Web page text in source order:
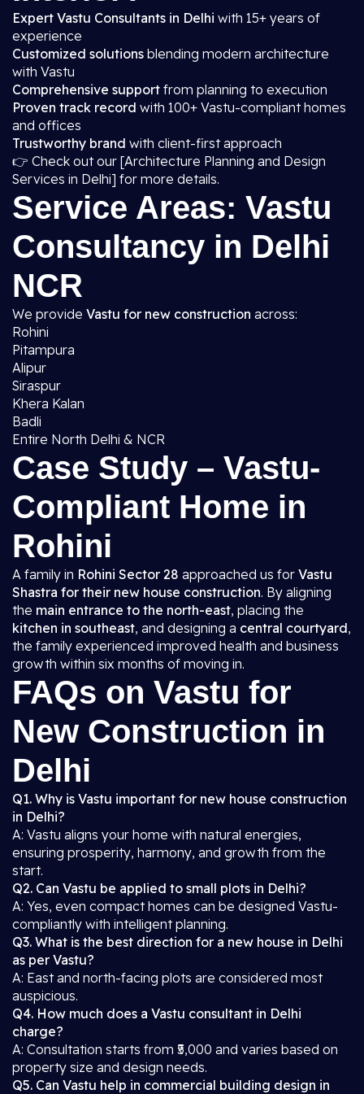
Expert Vastu Consultants in Delhi with 15+ years of
experience
Customized solutions blending modern architecture
with Vastu
Comprehensive support from planning to execution
Proven track record with 100+ Vastu-compliant homes
and offices
Trustworthy brand with client-first approach
👉 Check out our [Architecture Planning and Design
Services in Delhi] for more details.
Service Areas: Vastu
Consultancy in Delhi
NCR
We provide Vastu for new construction across:
Rohini
Pitampura
Alipur
Siraspur
Khera Kalan
Badli
Entire North Delhi & NCR
Case Study – Vastu-
Compliant Home in
Rohini
A family in Rohini Sector 28 approached us for Vastu
Shastra for their new house construction. By aligning
the main entrance to the north-east, placing the
kitchen in southeast, and designing a central courtyard,
the family experienced improved health and business
growth within six months of moving in.
FAQs on Vastu for
New Construction in
Delhi
Q1. Why is Vastu important for new house construction
in Delhi?
A: Vastu aligns your home with natural energies,
ensuring prosperity, harmony, and growth from the
start.
Q2. Can Vastu be applied to small plots in Delhi?
A: Yes, even compact homes can be designed Vastu-
compliantly with intelligent planning.
Q3. What is the best direction for a new house in Delhi
as per Vastu?
A: East and north-facing plots are considered most
auspicious.
Q4. How much does a Vastu consultant in Delhi
charge?
A: Consultation starts from ₹5,000 and varies based on
property size and design needs.
Q5. Can Vastu help in commercial building design in